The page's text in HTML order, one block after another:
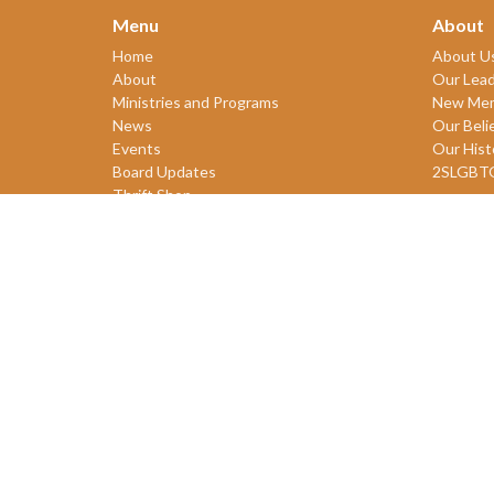
Menu
Home
About
Ministries and Programs
News
Events
Board Updates
Thrift Shop
About
About
Our
New
Our
Our